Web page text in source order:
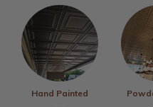
Hand Painted